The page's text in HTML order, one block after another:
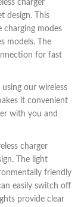
charger
design. This
charging modes
models. The
for fast
using our wireless
it convenient
with you and
charger
The light
friendly
easily switch off
provide clear